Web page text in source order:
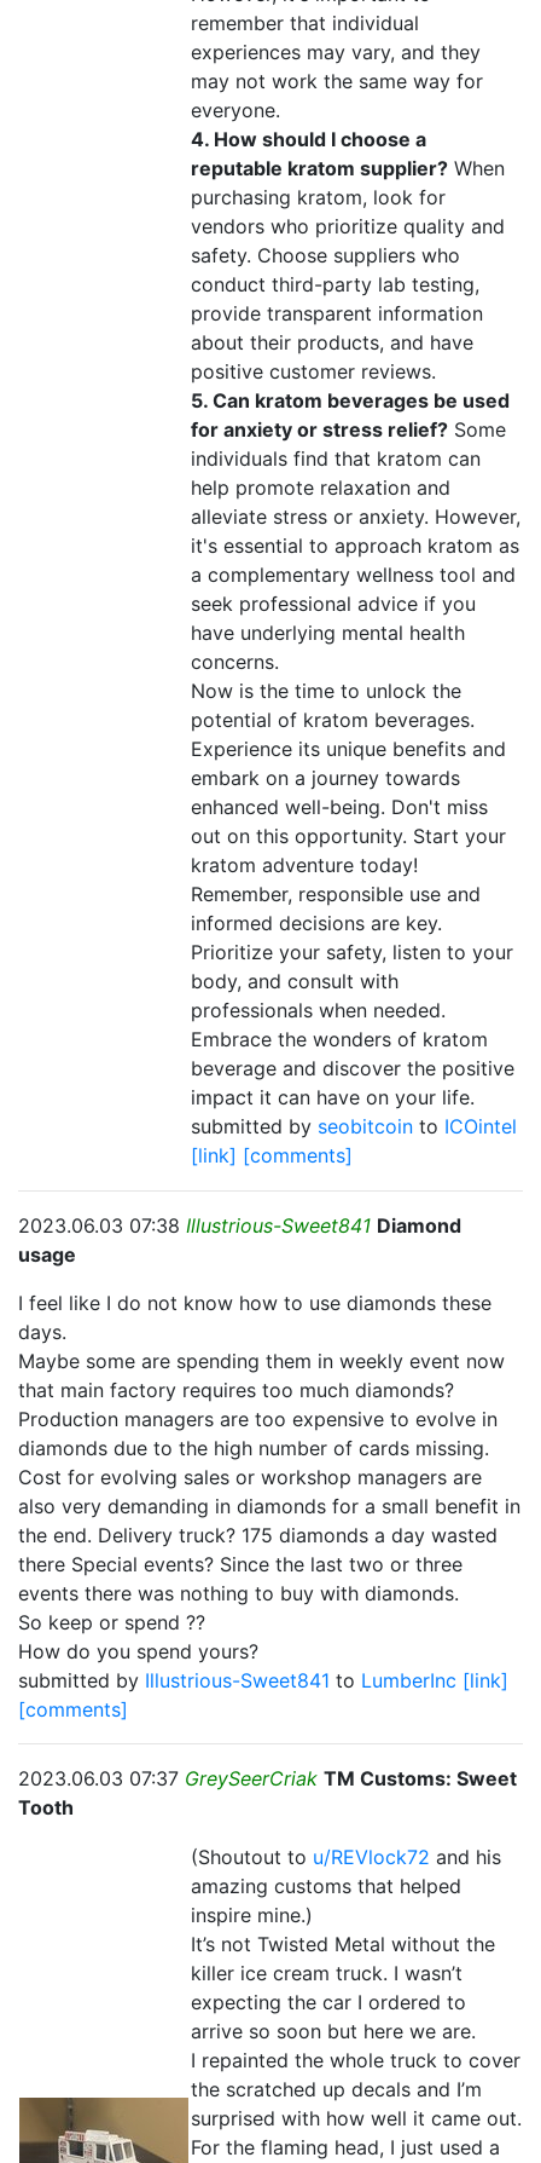
remember that individual
experiences may vary, and they
may not work the same way for
everyone.
4. How should I choose a
reputable kratom supplier? When
purchasing kratom, look for
vendors who prioritize quality and
safety. Choose suppliers who
conduct third-party lab testing,
provide transparent information
about their products, and have
positive customer reviews.
5. Can kratom beverages be used
for anxiety or stress relief? Some
individuals find that kratom can
help promote relaxation and
alleviate stress or anxiety. However,
it's essential to approach kratom as
a complementary wellness tool and
seek professional advice if you
have underlying mental health
concerns.
Now is the time to unlock the
potential of kratom beverages.
Experience its unique benefits and
embark on a journey towards
enhanced well-being. Don't miss
out on this opportunity. Start your
kratom adventure today!
Remember, responsible use and
informed decisions are key.
Prioritize your safety, listen to your
body, and consult with
professionals when needed.
Embrace the wonders of kratom
beverage and discover the positive
impact it can have on your life.
submitted by seobitcoin to ICOintel
[link] [comments]
2023.06.03 07:38 Illustrious-Sweet841 Diamond
usage
I feel like I do not know how to use diamonds these
days.
Maybe some are spending them in weekly event now
that main factory requires too much diamonds?
Production managers are too expensive to evolve in
diamonds due to the high number of cards missing.
Cost for evolving sales or workshop managers are
also very demanding in diamonds for a small benefit in
the end. Delivery truck? 175 diamonds a day wasted
there Special events? Since the last two or three
events there was nothing to buy with diamonds.
So keep or spend ??
How do you spend yours?
submitted by Illustrious-Sweet841 to LumberInc [link]
[comments]
2023.06.03 07:37 GreySeerCriak TM Customs: Sweet
Tooth
(Shoutout to u/REVlock72 and his
amazing customs that helped
inspire mine.)
It’s not Twisted Metal without the
killer ice cream truck. I wasn’t
expecting the car I ordered to
arrive so soon but here we are.
I repainted the whole truck to cover
the scratched up decals and I’m
surprised with how well it came out.
For the flaming head, I just used a